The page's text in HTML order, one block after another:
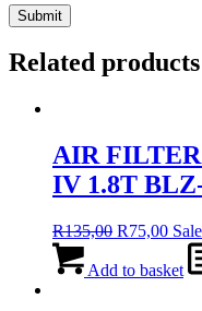
Related products
AIR
IV 1.8T
R135,00 Original
was:
R75,00
price
is:
Add to basket